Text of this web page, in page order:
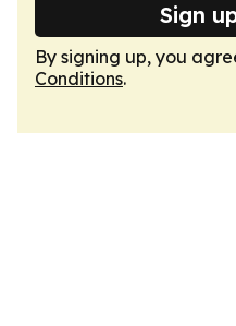
Sign
By signing up, you
Conditions.